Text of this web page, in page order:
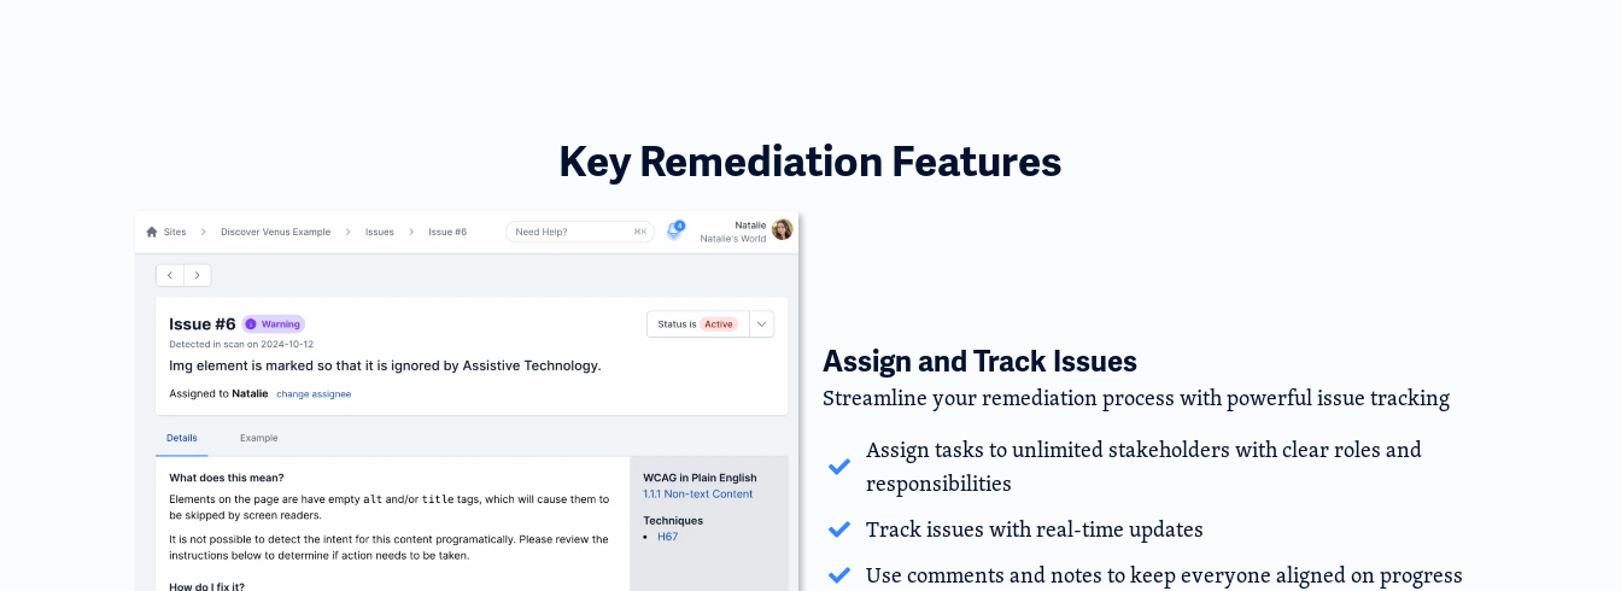
Key Remediation Features
Assign and Track Issues
Streamline your remediation process with powerful issue tracking
Assign tasks to unlimited stakeholders with clear roles and
responsibilities
Track issues with real-time updates
Use comments and notes to keep everyone aligned on progress